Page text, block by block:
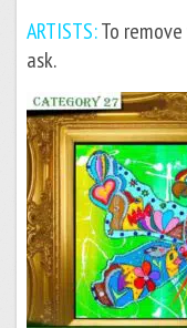
ARTISTS:To
ask.